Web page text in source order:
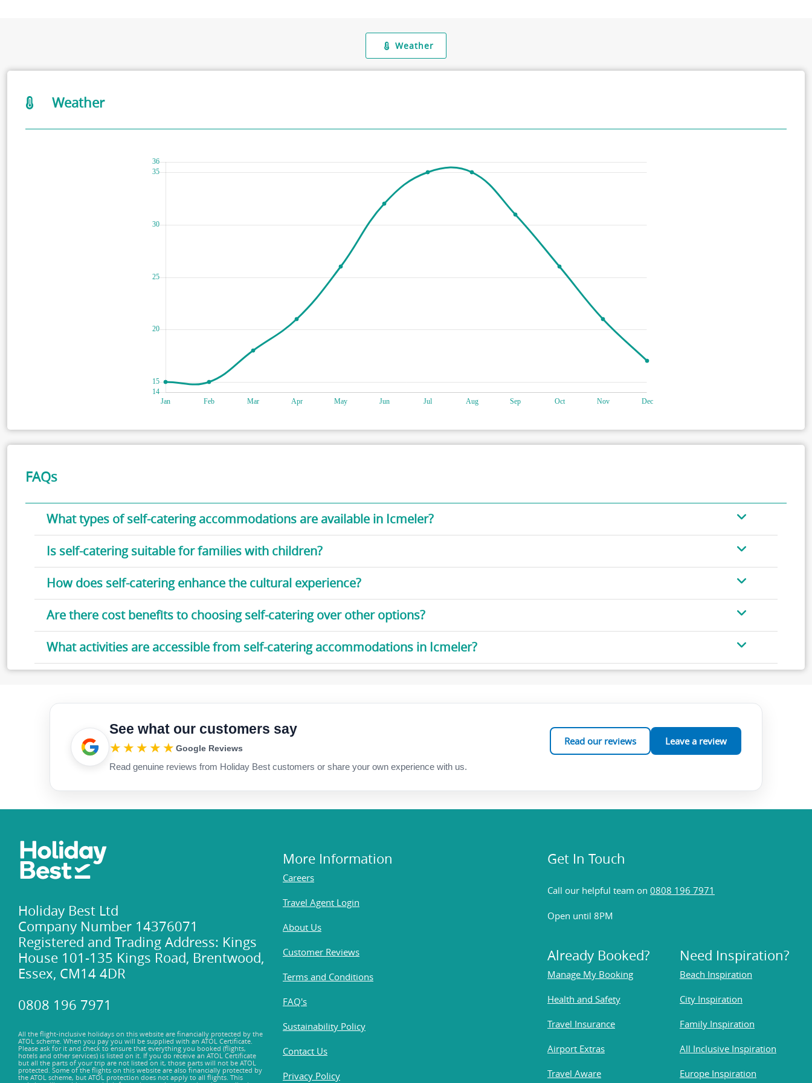
Weather
Weather
FAQs
What types of self-catering accommodations are available in Icmeler?
Is self-catering suitable for families with children?
How does self-catering enhance the cultural experience?
Are there cost benefits to choosing self-catering over other options?
What activities are accessible from self-catering accommodations in Icmeler?
See what our customers say
★★★★★ Google Reviews
Read genuine reviews from Holiday Best customers or share your own experience with us.
Read our reviews Leave a review
Holiday Best Ltd
Company Number 14376071
Registered and Trading Address: Kings
House 101-135 Kings Road, Brentwood,
Essex, CM14 4DR
0808 196 7971
All the flight-inclusive holidays on this website are financially protected by the
ATOL scheme. When you pay you will be supplied with an ATOL Certificate.
Please ask for it and check to ensure that everything you booked (flights,
hotels and other services) is listed on it. If you do receive an ATOL Certificate
but all the parts of your trip are not listed on it, those parts will not be ATOL
protected. Some of the flights on this website are also financially protected by
the ATOL scheme, but ATOL protection does not apply to all flights. This
More Information
Careers
Travel Agent Login
About Us
Customer Reviews
Terms and Conditions
FAQ's
Sustainability Policy
Contact Us
Privacy Policy
Get In Touch
Call our helpful team on 0808 196 7971
Open until 8PM
Already Booked?
Manage My Booking
Health and Safety
Travel Insurance
Airport Extras
Travel Aware
Need Inspiration?
Beach Inspiration
City Inspiration
Family Inspiration
All Inclusive Inspiration
Europe Inspiration